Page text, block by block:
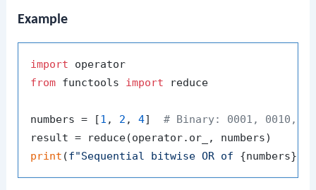
Example
import
from functools import reduce
numbers = [1 , 2 , 4] # Binary: 0001, 0010,
print (f"Sequential bitwise OR of {numbers}